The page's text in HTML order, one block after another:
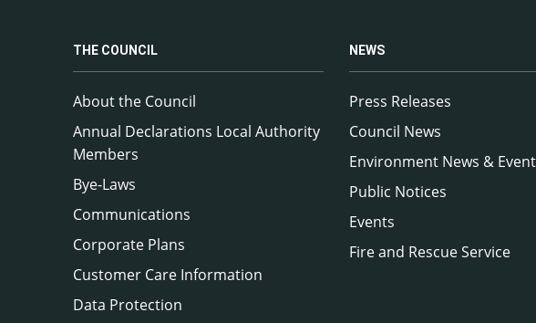
THE COUNCIL
About the Council
Annual Declarations Local Authority
Members
Bye-Laws
Communications
Corporate Plans
Customer Care Information
Data Protection
NEWS
Press Releases
Council News
Environment News &
Public Notices
Events
Fire and Rescue Service